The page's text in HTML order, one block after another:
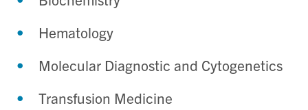
Hematology
Molecular Diagnostic and Cytogenetics
Transfusion Medicine